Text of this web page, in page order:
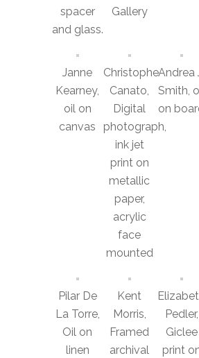
spacer
and glass.
Gallery
Janne
Kearney,
oil on
canvas
Christophe
Canato,
Digital
photograph,
ink jet
print on
metallic
paper,
acrylic
face
mounted
Andrea
Smith,
on
Pilar De
La Torre,
Oil on
linen
Kent
Morris,
Framed
archival
Pedler,
Giclee
print